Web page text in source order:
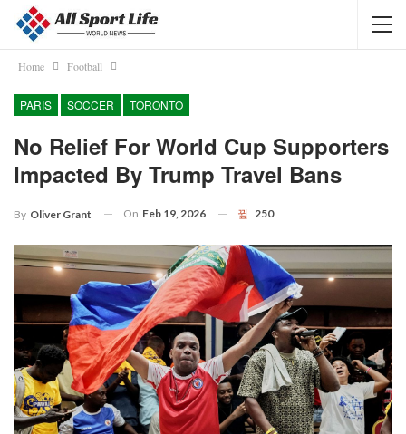
Home Football
PARIS SOCCER TORONTO
No Relief For World Cup Supporters
Impacted By Trump Travel Bans
By Oliver Grant On Feb 19, 2026 250